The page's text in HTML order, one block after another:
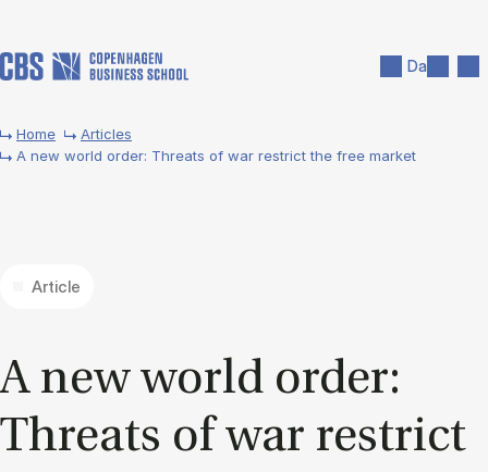
Da
Home
Articles
A new world order: Threats of war restrict the free market
Article
A new world or­der:
Threats of war re­strict